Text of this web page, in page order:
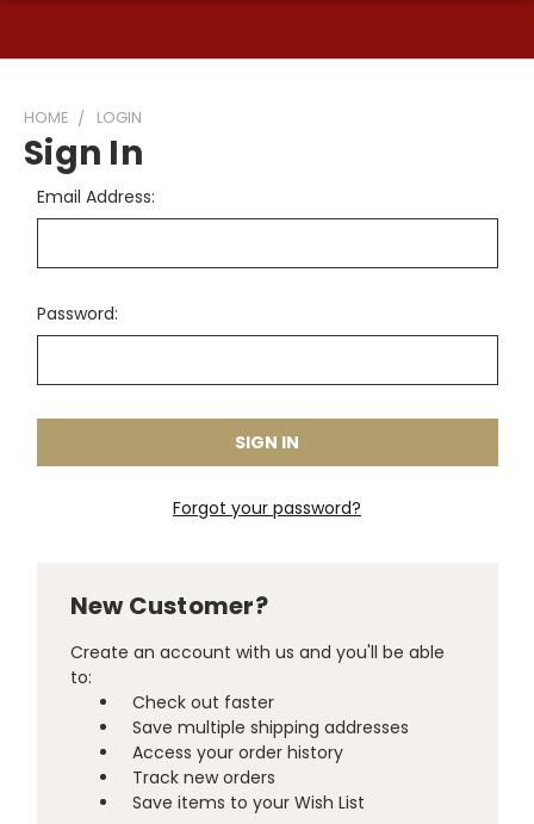
HOME LOGIN
Sign In
Email Address:
Password:
Forgot your password?
New Customer?
Create an account with us and you'll be able
to:
Check out faster
Save multiple shipping addresses
Access your order history
Track new orders
Save items to your Wish List